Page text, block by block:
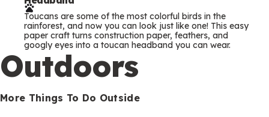
r
m
s
Toucans are some of the most colorful birds in the
rainforest, and now you can look just like one! This easy
paper craft turns construction paper, feathers, and
googly eyes into a toucan headband you can wear.
Outdoors
More Things To Do Outside